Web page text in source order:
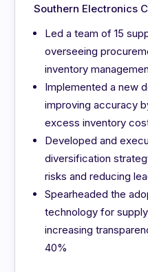
Southern Electronics
Led a team of 15
overseeing
inventory
Implemented a new
improving accuracy
excess inventory
Developed and
diversification
risks and reducing
Spearheaded the
technology for
increasing
40%